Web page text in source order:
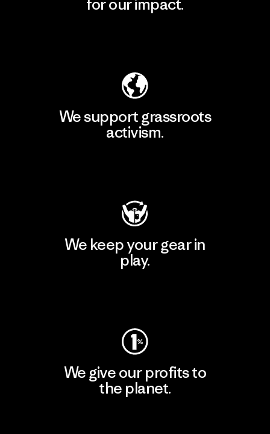
for our impact.
We support grassroots
activism.
We keep your gear in
play.
We give our profits to
the planet.